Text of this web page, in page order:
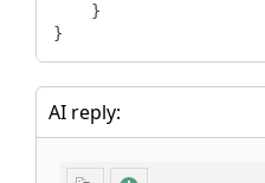
    }
}
AI reply: